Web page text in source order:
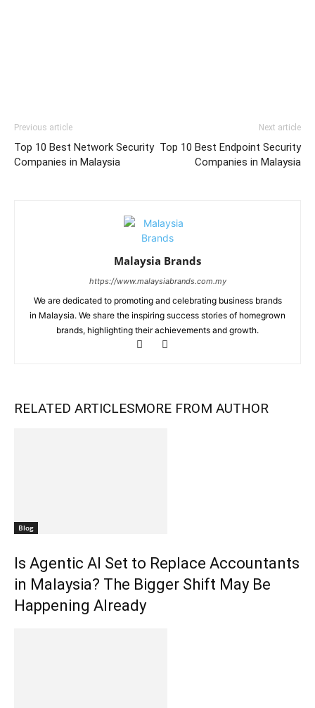
Previous article
Top 10 Best Network Security
Companies in Malaysia
Next article
Top 10 Best Endpoint Security
Companies in Malaysia
Malaysia Brands
https://www.malaysiabrands.com.my
We are dedicated to promoting and celebrating business brands
in Malaysia. We share the inspiring success stories of homegrown
brands, highlighting their achievements and growth.
RELATED ARTICLESMORE FROM AUTHOR
Blog
Is Agentic AI Set to Replace Accountants
in Malaysia? The Bigger Shift May Be
Happening Already